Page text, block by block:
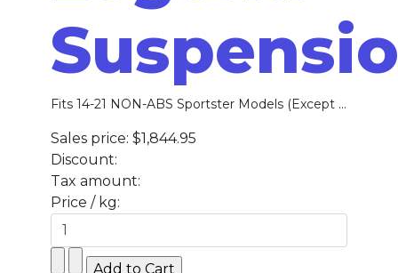
Fits 14-21 NON-ABS Sportster Models (Except ...
Sales price: $1,844.95
Discount:
Tax amount:
Price / kg: